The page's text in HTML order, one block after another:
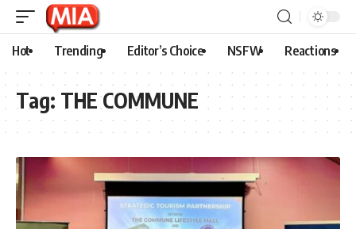
Hot Trending Editor’s Choice NSFW Reactions
Tag: THE COMMUNE